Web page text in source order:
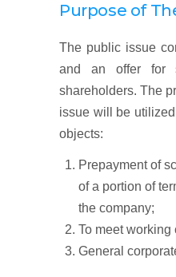
Purpose of
The public issue
and an offer for
shareholders. The
issue will be
objects:
Prepayment of
of a portion of
the company;
To meet working
General